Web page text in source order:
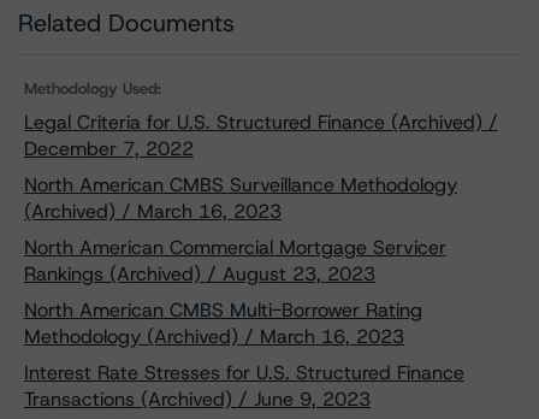
Related Documents
Methodology Used:
Legal Criteria for U.S. Structured Finance (Archived) /
December 7, 2022
North American CMBS Surveillance Methodology
(Archived) / March 16, 2023
North American Commercial Mortgage Servicer
Rankings (Archived) / August 23, 2023
North American CMBS Multi-Borrower Rating
Methodology (Archived) / March 16, 2023
Interest Rate Stresses for U.S. Structured Finance
Transactions (Archived) / June 9, 2023